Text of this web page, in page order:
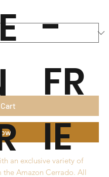
an exclusive variety of
the Amazon Cerrado. All
-
FR
IE